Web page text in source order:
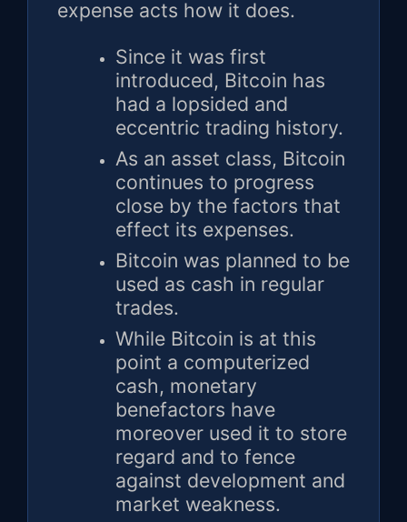
expense acts how it does.
Since it was first
introduced, Bitcoin has
had a lopsided and
eccentric trading history.
As an asset class, Bitcoin
continues to progress
close by the factors that
effect its expenses.
Bitcoin was planned to be
used as cash in regular
trades.
While Bitcoin is at this
point a computerized
cash, monetary
benefactors have
moreover used it to store
regard and to fence
against development and
market weakness.